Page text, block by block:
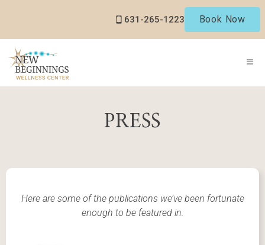
631-265-1223 Book Now
PRESS
Here are some of the publications we’ve been fortunate
enough to be featured in.